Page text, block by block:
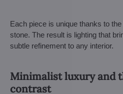
Each piece is unique thanks to
stone. The result is lighting that
subtle refinement to any interior.
Minimalist luxury and
contrast